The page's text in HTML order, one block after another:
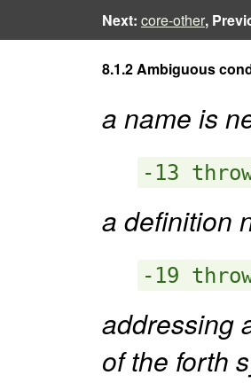
Next: core-other,
8.1.2 Ambiguous
a name is
-13
a definition
-19
addressing
of the forth